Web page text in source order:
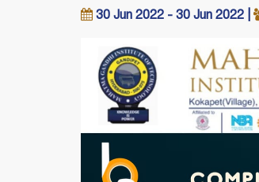
30 Jun 2022 - 30 Jun 2022 |